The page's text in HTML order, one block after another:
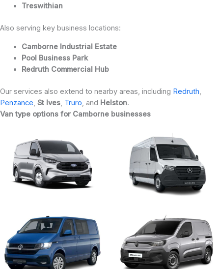
Treswithian
Also serving key business locations:
Camborne Industrial Estate
Pool Business Park
Redruth Commercial Hub
Our services also extend to nearby areas, including Redruth,
Penzance, St Ives, Truro, and Helston.
Van type options for Camborne businesses